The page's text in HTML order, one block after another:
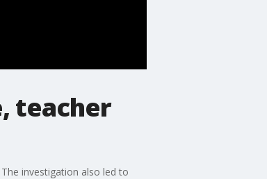
teacher
investigation also led to